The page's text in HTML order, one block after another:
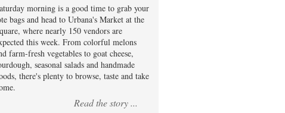
morning is a good time to grab your
bags and head to Urbana's Market at the
where nearly 150 vendors are
this week. From colorful melons
farm-fresh vegetables to goat cheese,
seasonal salads and handmade
there's plenty to browse, taste and take
Read the story ...